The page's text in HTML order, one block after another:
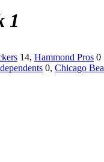
1
14, Hammond Pros 0
0, Chicago